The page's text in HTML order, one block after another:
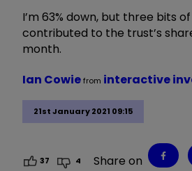
I’m 63% down, but three bits
contributed to the trust’s
month.
21st January 2021 09:15
Ian Cowiefrom interactive
37 4 Share on